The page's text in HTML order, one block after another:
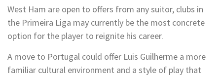
West Ham are open to offers from any suitor, clubs in
the Primeira Liga may currently be the most concrete
option for the player to reignite his career.
A move to Portugal could offer Luis Guilherme a more
familiar cultural environment and a style of play that